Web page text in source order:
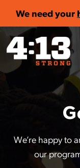
We need your
We’re happy to
our